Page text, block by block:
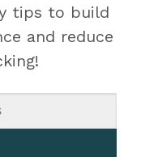
tips to build
and reduce